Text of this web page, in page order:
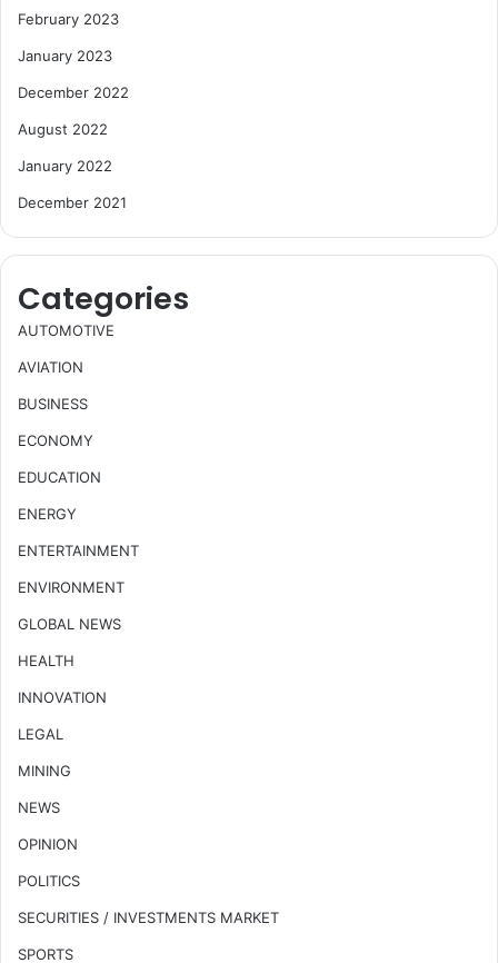
February 2023
January 2023
December 2022
August 2022
January 2022
December 2021
Categories
AUTOMOTIVE
AVIATION
BUSINESS
ECONOMY
EDUCATION
ENERGY
ENTERTAINMENT
ENVIRONMENT
GLOBAL NEWS
HEALTH
INNOVATION
LEGAL
MINING
NEWS
OPINION
POLITICS
SECURITIES / INVESTMENTS MARKET
SPORTS